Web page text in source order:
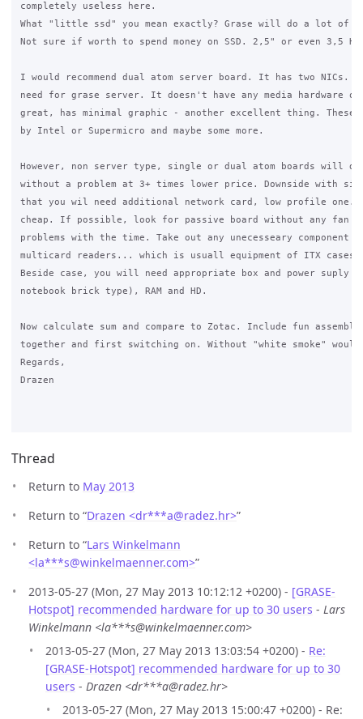
completely useless here.
What "little ssd" you mean exactly? Grase will do a lot of
Not sure if worth to spend money on SSD. 2,5" or even 3,5
I would recommend dual atom server board. It has two NICs.
need for grase server. It doesn't have any media hardware
great, has minimal graphic - another excellent thing. These
by Intel or Supermicro and maybe some more.
However, non server type, single or dual atom boards will
without a problem at 3+ times lower price. Downside with
that you wil need additional network card, low profile
cheap. If possible, look for passive board without any fan
problems with the time. Take out any unecesseary component
multicard readers... which is usuall equipment of ITX cases.
Beside case, you will need appropriate box and power suply
notebook brick type), RAM and HD.
Now calculate sum and compare to Zotac. Include fun
together and first switching on. Without "white smoke"
Regards,
Drazen
Thread
Return to May 2013
Return to “Drazen <dr***a@radez.hr>”
Return to “Lars Winkelmann
<la***s@winkelmaenner.com>”
2013-05-27 (Mon, 27 May 2013 10:12:12 +0200) - [GRASE-
Hotspot] recommended hardware for up to 30 users - Lars
Winkelmann <la***s@winkelmaenner.com>
2013-05-27 (Mon, 27 May 2013 13:03:54 +0200) - Re:
[GRASE-Hotspot] recommended hardware for up to 30
users - Drazen <dr***a@radez.hr>
2013-05-27 (Mon, 27 May 2013 15:00:47 +0200) - Re: